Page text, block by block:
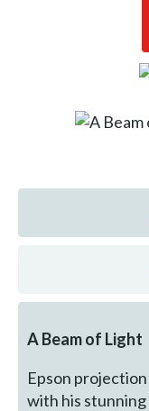
A Beam of Light
Epson
with his